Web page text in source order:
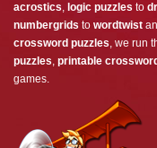
acrostics, logic puzzles to
numbergrids to wordtwist
crossword puzzles, we run
puzzles, printable
games.